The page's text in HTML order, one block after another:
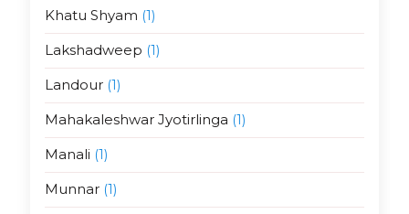
Khatu Shyam (1)
Lakshadweep (1)
Landour(1)
Mahakaleshwar Jyotirlinga (1)
Manali (1)
Munnar(1)